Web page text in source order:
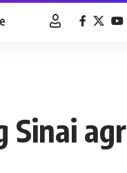
Sinai